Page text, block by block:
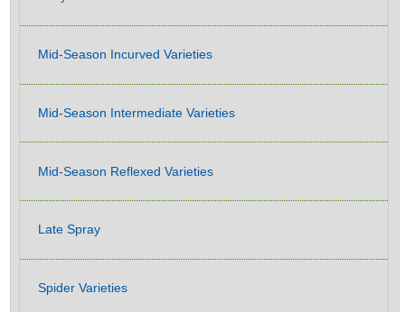
Mid-Season Incurved Varieties
Mid-Season Intermediate Varieties
Mid-Season Reflexed Varieties
Late Spray
Spider Varieties